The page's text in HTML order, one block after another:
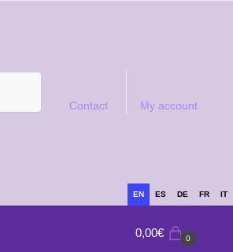
Contact My account
EN ES DE FR IT
0,00€ 0